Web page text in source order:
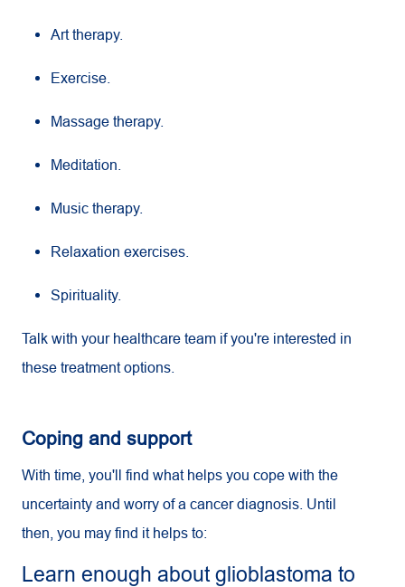
Art therapy.
Exercise.
Massage therapy.
Meditation.
Music therapy.
Relaxation exercises.
Spirituality.
Talk with your healthcare team if you're interested in
these treatment options.
Coping and support
With time, you'll find what helps you cope with the
uncertainty and worry of a cancer diagnosis. Until
then, you may find it helps to:
Learn enough about glioblastoma to